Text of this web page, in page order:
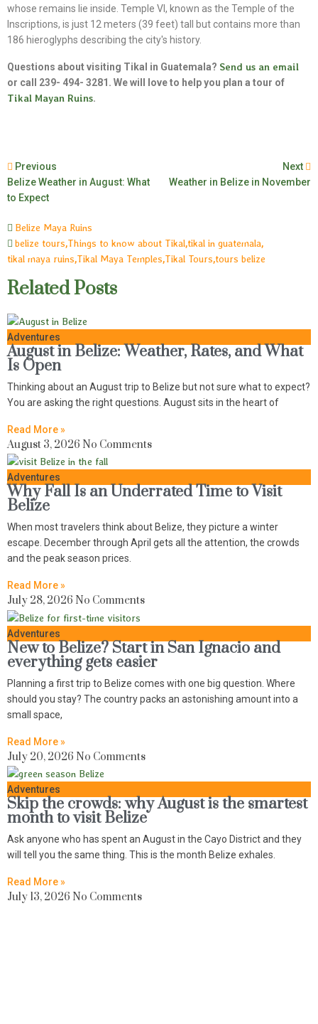
whose remains lie inside. Temple VI, known as the Temple of the
Inscriptions, is just 12 meters (39 feet) tall but contains more than
186 hieroglyphs describing the city's history.
Questions about visiting Tikal in Guatemala? Send us an email
or call 239- 494- 3281. We will love to help you plan a tour of
Tikal Mayan Ruins.
Previous
Belize Weather in August: What
to Expect
Next
Weather in Belize in November
Belize Maya Ruins
belize tours,Things to know about Tikal,tikal in guatemala,
tikal maya ruins,Tikal Maya Temples,Tikal Tours,tours belize
Related Posts
Adventures
August in Belize: Weather, Rates, and What
Is Open
Thinking about an August trip to Belize but not sure what to expect?
You are asking the right questions. August sits in the heart of
Read More »
August 3, 2026 No Comments
Adventures
Why Fall Is an Underrated Time to Visit
Belize
When most travelers think about Belize, they picture a winter
escape. December through April gets all the attention, the crowds
and the peak season prices.
Read More »
July 28, 2026 No Comments
Adventures
New to Belize? Start in San Ignacio and
everything gets easier
Planning a first trip to Belize comes with one big question. Where
should you stay? The country packs an astonishing amount into a
small space,
Read More »
July 20, 2026 No Comments
Adventures
Skip the crowds: why August is the smartest
month to visit Belize
Ask anyone who has spent an August in the Cayo District and they
will tell you the same thing. This is the month Belize exhales.
Read More »
July 13, 2026 No Comments